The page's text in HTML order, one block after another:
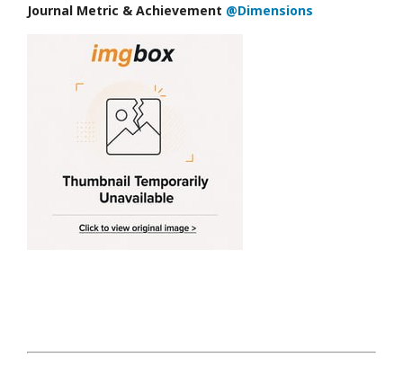
Journal Metric & Achievement @Dimensions